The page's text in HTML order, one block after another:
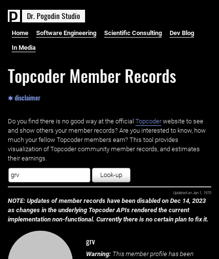
Dr. PogodinStudio
Home Software Engineering Scientific Consulting Dev Blog
In Media
Topcoder Member Records
✱ disclaimer
Do you find there is no good way at the official ‌ Topcoderwebsite to see
and show others your member records? Are you interested to know, how
much your fellow Topcoder members earn? This tool provides
visualization of Topcoder community member records, and estimates
their earnings.
Look-up
Updated on Jan 1, 1970
NOTE: Updates of member records have been disabled on Dec 14, 2023
as changes in the underlying Topcoder APIs rendered the current
implementation non-functional. Currently there is no certain plan to fix it.
grv
Warning: This member profile has been